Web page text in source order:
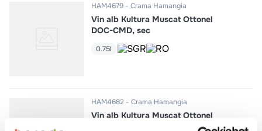
HAM4679 Crama Hamangia
Vin alb Kultura Muscat Ottonel
DOC-CMD, sec
0.75l
HAM4682 Crama Hamangia
Vin alb Kultura Muscat Ottonel